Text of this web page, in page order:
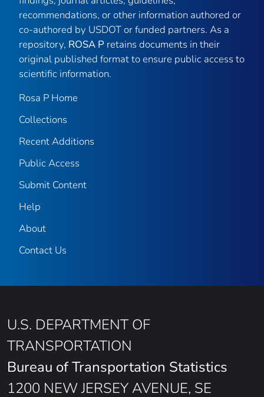
recommendations, or other information authored or
co-authored by USDOT or funded partners. As a
repository, ROSA P retains documents in their
original published format to ensure public access to
scientific information.
Rosa P Home
Collections
Recent Additions
Public Access
Submit Content
Help
About
Contact Us
U.S. DEPARTMENT OF
TRANSPORTATION
Bureau of Transportation Statistics
1200 NEW JERSEY AVENUE, SE